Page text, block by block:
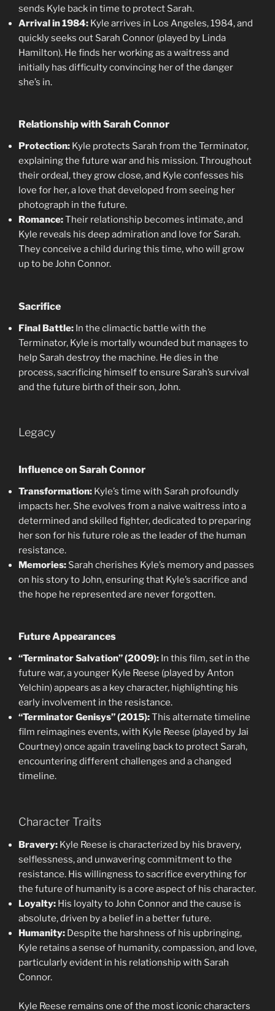
sends Kyle back in time to protect Sarah.
Arrival in 1984: Kyle arrives in Los Angeles, 1984, and
quickly seeks out Sarah Connor (played by Linda
Hamilton). He finds her working as a waitress and
initially has difficulty convincing her of the danger
she’s in.
Relationship with Sarah Connor
Protection: Kyle protects Sarah from the Terminator,
explaining the future war and his mission. Throughout
their ordeal, they grow close, and Kyle confesses his
love for her, a love that developed from seeing her
photograph in the future.
Romance:Their relationship becomes intimate, and
Kyle reveals his deep admiration and love for Sarah.
They conceive a child during this time, who will grow
up to be John Connor.
Sacrifice
Final Battle: In the climactic battle with the
Terminator, Kyle is mortally wounded but manages to
help Sarah destroy the machine. He dies in the
process, sacrificing himself to ensure Sarah’s survival
and the future birth of their son, John.
Legacy
Influence on Sarah Connor
Transformation: Kyle’s time with Sarah profoundly
impacts her. She evolves from a naive waitress into a
determined and skilled fighter, dedicated to preparing
her son for his future role as the leader of the human
resistance.
Memories: Sarah cherishes Kyle’s memory and passes
on his story to John, ensuring that Kyle’s sacrifice and
the hope he represented are never forgotten.
Future Appearances
“Terminator Salvation” (2009): In this film, set in the
future war, a younger Kyle Reese (played by Anton
Yelchin) appears as a key character, highlighting his
early involvement in the resistance.
“Terminator Genisys” (2015):This alternate timeline
film reimagines events, with Kyle Reese (played by Jai
Courtney) once again traveling back to protect Sarah,
encountering different challenges and a changed
timeline.
Character Traits
Bravery: Kyle Reese is characterized by his bravery,
selflessness, and unwavering commitment to the
resistance. His willingness to sacrifice everything for
the future of humanity is a core aspect of his character.
Loyalty: His loyalty to John Connor and the cause is
absolute, driven by a belief in a better future.
Humanity: Despite the harshness of his upbringing,
Kyle retains a sense of humanity, compassion, and love,
particularly evident in his relationship with Sarah
Connor.
Kyle Reese remains one of the most iconic characters